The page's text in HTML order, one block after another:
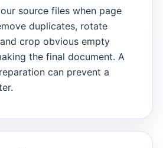
source files when page
duplicates, rotate
crop obvious empty
the final document. A
can prevent a